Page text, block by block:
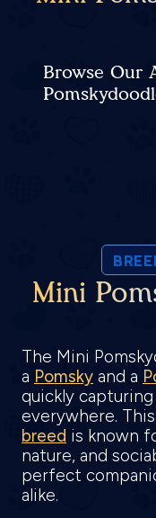
Browse Our
Mini
The Mini
a Pomsky and a
quickly
everywhere. This
breed is known
nature, and
perfect
alike.